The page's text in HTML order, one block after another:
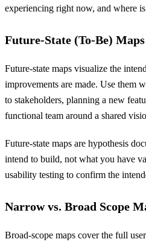
experiencing right now, and where
Future-State (To-Be) Maps
Future-state maps visualize the
improvements are made. Use them
to stakeholders, planning a new
functional team around a shared
Future-state maps are hypothesis
intend to build, not what you have
usability testing to confirm the
Narrow vs. Broad Scope
Broad-scope maps cover the full